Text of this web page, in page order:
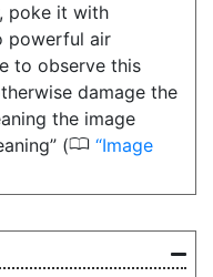
poke it with
powerful air
to observe this
damage the
the image
(0 Image